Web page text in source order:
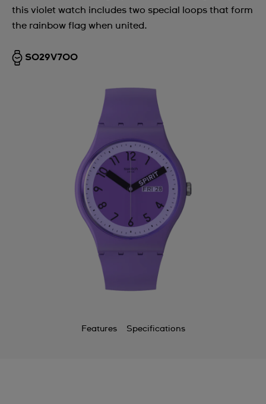
this violet watch includes two special loops that form
the rainbow flag when united.
SO29V700
Features Specifications